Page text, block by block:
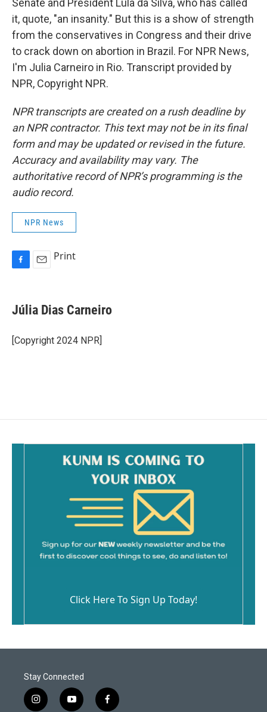
Senate and President Lula da Silva, who has called
it, quote, "an insanity." But this is a show of strength
from the conservatives in Congress and their drive
to crack down on abortion in Brazil. For NPR News,
I'm Julia Carneiro in Rio. Transcript provided by
NPR, Copyright NPR.
NPR transcripts are created on a rush deadline by
an NPR contractor. This text may not be in its final
form and may be updated or revised in the future.
Accuracy and availability may vary. The
authoritative record of NPR’s programming is the
audio record.
NPR News
e
b
o
k
i
l
Print
Júlia Dias Carneiro
[Copyright 2024 NPR]
Click Here To Sign Up Today!
Stay Connected
i
y
f